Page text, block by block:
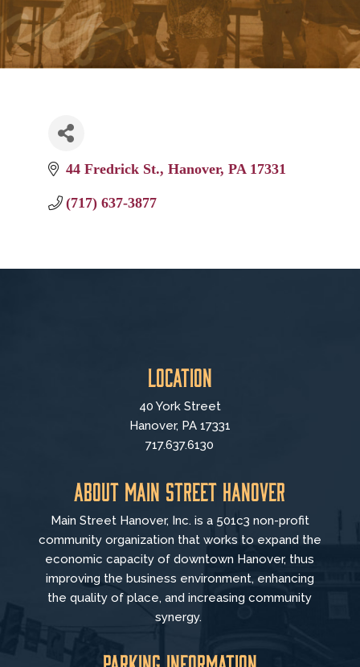
44 Fredrick St. Hanover PA 17331
(717) 637-3877
Location
40 York Street
Hanover, PA 17331
717.637.6130
About Main Street Hanover
Main Street Hanover, Inc. is a 501c3 non-profit
community organization that works to expand the
economic capacity of downtown Hanover, thus
improving the business environment, enhancing
the quality of place, and increasing community
synergy.